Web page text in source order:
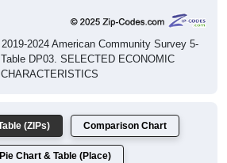
2024 American Community Survey 5-
DP03. SELECTED ECONOMIC
CHARACTERISTICS
(ZIPs) Comparison Chart
Pie Chart & Table (Place)